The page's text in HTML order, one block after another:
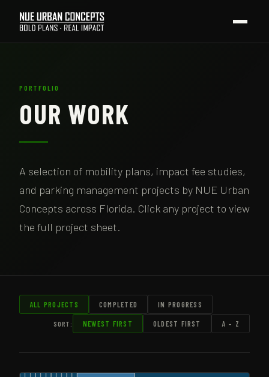
PORTFOLIO
OUR WORK
A selection of mobility plans, impact fee studies,
and parking management projects by NUE Urban
Concepts across Florida. Click any project to view
the full project sheet.
ALL PROJECTS COMPLETED IN PROGRESS
SORT: NEWEST FIRST OLDEST FIRST A – Z